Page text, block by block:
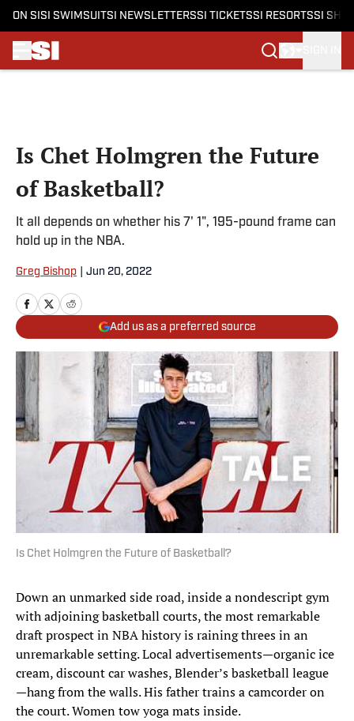
ON SI SI SWIMSUITSI NEWSLETTERSSI TICKETSSI RESORTSSI
Is Chet Holmgren the Future
of Basketball?
It all depends on whether his 7' 1", 195-pound frame can
hold up in the NBA.
Greg Bishop Jun 20, 2022
Add us as a preferred source
Is Chet Holmgren the Future of Basketball?
Down an unmarked side road, inside a nondescript gym
with adjoining basketball courts, the most remarkable
draft prospect in NBA history is raining threes in an
unremarkable setting. Local advertisements—organic ice
cream, discount car washes, Blender’s basketball league
—hang from the walls. His father trains a camcorder on
the court. Women tow yoga mats inside.